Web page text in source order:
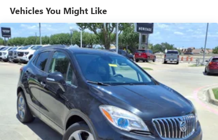
A-C controls to maintain the cabin temperature is
frustrating and distracting. Automatic air conditioning
takes care of it for you by automatically adjusting the
thermostat and fan settings as needed to maintain the
temperature you select. Keep your cool, with automatic
air conditioning.
Individual driver and front passenger seats provide
generous room and comfort.
Cabin air filter - breathing freshness into your drive.
Cabin air filter increases everyone’s comfort by reducing
allergens, dust and even outdoor odors that enter the
vehicle. Keep the outside contaminants out with cabin
air filter.
Vehicles You Might Like